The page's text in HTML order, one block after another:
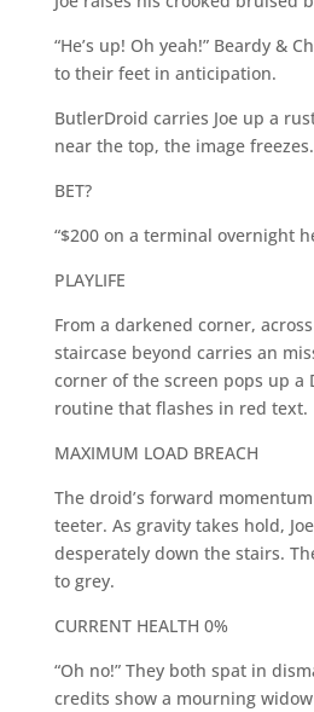
“He’s up! Oh yeah!” Beardy &
to their feet in anticipation.
ButlerDroid carries Joe up a
near the top, the image freezes.
BET?
“$200 on a terminal overnight
PLAYLIFE
From a darkened corner,
staircase beyond carries an
corner of the screen pops up a
routine that flashes in red text.
MAXIMUM LOAD BREACH
The droid’s forward
teeter. As gravity takes hold,
desperately down the stairs.
to grey.
CURRENT HEALTH 0%
“Oh no!” They both spat in
credits show a mourning